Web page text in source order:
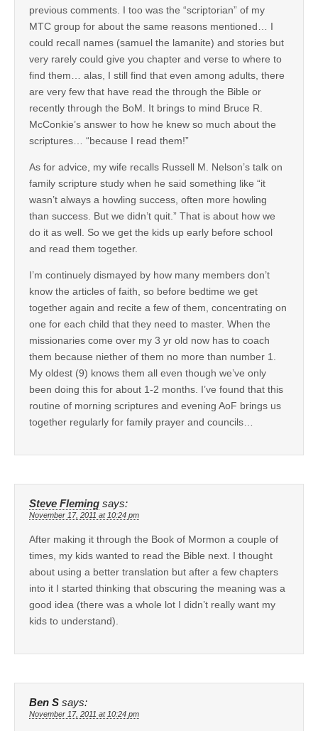
previous comments. I too was the “scriptorian” of my
MTC group for about the same reasons mentioned… I
could recall names (samuel the lamanite) and stories but
very rarely could give you chapter and verse to where to
find them… alas, I still find that even among adults, there
are very few that have read the through the Bible or
recently through the BoM. It brings to mind Bruce R.
McConkie’s answer to how he knew so much about the
scriptures… “because I read them!”
As for advice, my wife recalls Russell M. Nelson’s talk on
family scripture study when he said something like “it
wasn’t always a howling success, often more howling
than success. But we didn’t quit.” That is about how we
do it as well. So we get the kids up early before school
and read them together.
I’m continuely dismayed by how many members don’t
know the articles of faith, so before bedtime we get
together again and recite a few of them, concentrating on
one for each child that they need to master. When the
missionaries come over my 3 yr old now has to coach
them because niether of them no more than number 1.
My oldest (9) knows them all even though we’ve only
been doing this for about 1-2 months. I’ve found that this
routine of morning scriptures and evening AoF brings us
together regularly for family prayer and councils…
Steve Fleming says:
November 17, 2011 at 10:24 pm
After making it through the Book of Mormon a couple of
times, my kids wanted to read the Bible next. I thought
about using a better translation but after a few chapters
into it I started thinking that obscuring the meaning was a
good idea (there was a whole lot I didn’t really want my
kids to understand).
Ben S says:
November 17, 2011 at 10:24 pm